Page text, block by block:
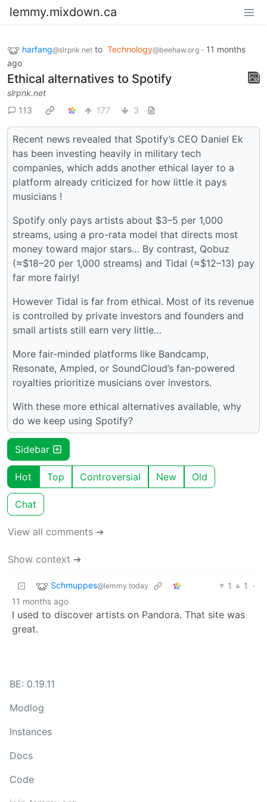
lemmy.mixdown.ca
harfang@slrpnk.net to Technology@beehaw.org · 11 months
ago
Ethical alternatives to Spotify
slrpnk.net
113
177 3
Recent news revealed that Spotify’s CEO Daniel Ek
has been investing heavily in military tech
companies, which adds another ethical layer to a
platform already criticized for how little it pays
musicians !
Spotify only pays artists about $3–5 per 1,000
streams, using a pro-rata model that directs most
money toward major stars… By contrast, Qobuz
(≈$18–20 per 1,000 streams) and Tidal (≈$12–13) pay
far more fairly!
However Tidal is far from ethical. Most of its revenue
is controlled by private investors and founders and
small artists still earn very little…
More fair-minded platforms like Bandcamp,
Resonate, Ampled, or SoundCloud’s fan-powered
royalties prioritize musicians over investors.
With these more ethical alternatives available, why
do we keep using Spotify?
Sidebar
Hot Top Controversial New Old
Chat
View all comments ➔
Show context ➔
Schmuppes@lemmy.today 1 1
·
11 months ago
I used to discover artists on Pandora. That site was
great.
BE: 0.19.11
Modlog
Instances
Docs
Code